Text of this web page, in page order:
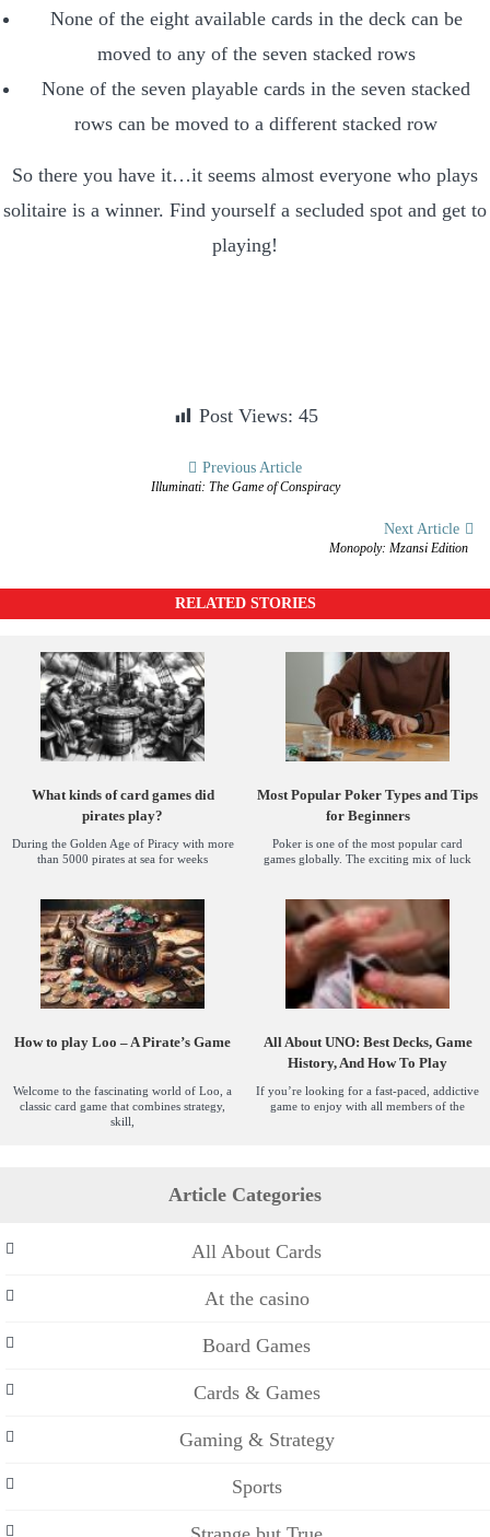
None of the eight available cards in the deck can be
moved to any of the seven stacked rows
None of the seven playable cards in the seven stacked
rows can be moved to a different stacked row
So there you have it…it seems almost everyone who plays
solitaire is a winner. Find yourself a secluded spot and get to
playing!
Post Views: 45
Previous Article
Illuminati: The Game of Conspiracy
Next Article
Monopoly: Mzansi Edition
RELATED STORIES
What kinds of card games did
pirates play?
During the Golden Age of Piracy with more
than 5000 pirates at sea for weeks
Most Popular Poker Types and Tips
for Beginners
Poker is one of the most popular card
games globally. The exciting mix of luck
How to play Loo – A Pirate’s Game
Welcome to the fascinating world of Loo, a
classic card game that combines strategy,
skill,
All About UNO: Best Decks, Game
History, And How To Play
If you’re looking for a fast-paced, addictive
game to enjoy with all members of the
Article Categories
All About Cards
At the casino
Board Games
Cards & Games
Gaming & Strategy
Sports